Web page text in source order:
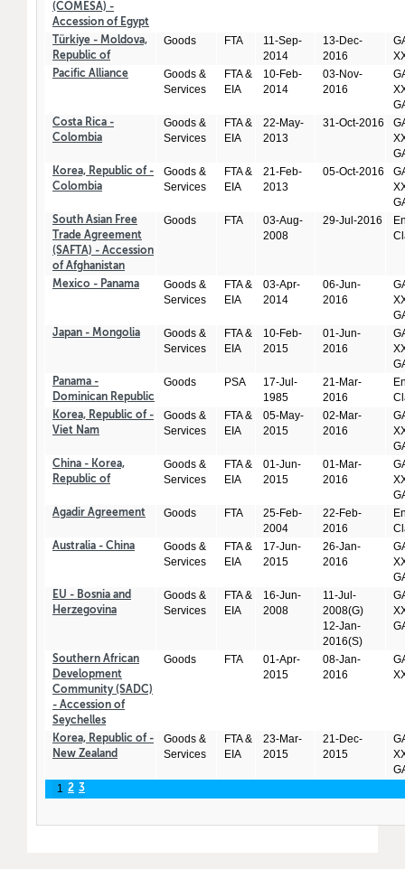
(COMESA) -
Accession of Egypt
Türkiye - Moldova,
Republic of
Goods FTA
11-Sep-
2014
13-Dec-
2016
Pacific Alliance
Goods &
Services
FTA &
EIA
10-Feb-
2014
03-Nov-
2016
Costa Rica -
Colombia
Goods &
Services
FTA &
EIA
22-May-
2013
31-Oct-2016
Korea, Republic of -
Colombia
Goods &
Services
FTA &
EIA
21-Feb-
2013
05-Oct-2016
South Asian Free
Trade Agreement
(SAFTA) - Accession
of Afghanistan
Goods FTA
03-Aug-
2008
29-Jul-2016
Mexico - Panama
Goods &
Services
FTA &
EIA
03-Apr-
2014
06-Jun-
2016
Japan - Mongolia
Goods &
Services
FTA &
EIA
10-Feb-
2015
01-Jun-
2016
Panama -
Dominican Republic
Goods PSA
17-Jul-
1985
21-Mar-
2016
Korea, Republic of -
Viet Nam
Goods &
Services
FTA &
EIA
05-May-
2015
02-Mar-
2016
China - Korea,
Republic of
Goods &
Services
FTA &
EIA
01-Jun-
2015
01-Mar-
2016
Agadir Agreement Goods FTA
25-Feb-
2004
22-Feb-
2016
Australia - China
Goods &
Services
FTA &
EIA
17-Jun-
2015
26-Jan-
2016
EU - Bosnia and
Herzegovina
Goods &
Services
FTA &
EIA
16-Jun-
2008
11-Jul-
2008(G)
12-Jan-
2016(S)
Southern African
Development
Community (SADC)
- Accession of
Seychelles
Goods FTA
01-Apr-
2015
08-Jan-
2016
Korea, Republic of -
New Zealand
Goods &
Services
FTA &
EIA
23-Mar-
2015
21-Dec-
2015
1 2 3